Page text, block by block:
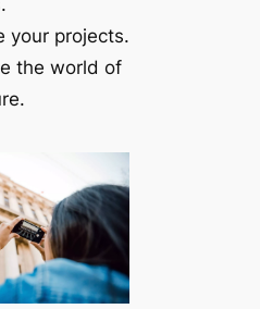
your projects.
the world of